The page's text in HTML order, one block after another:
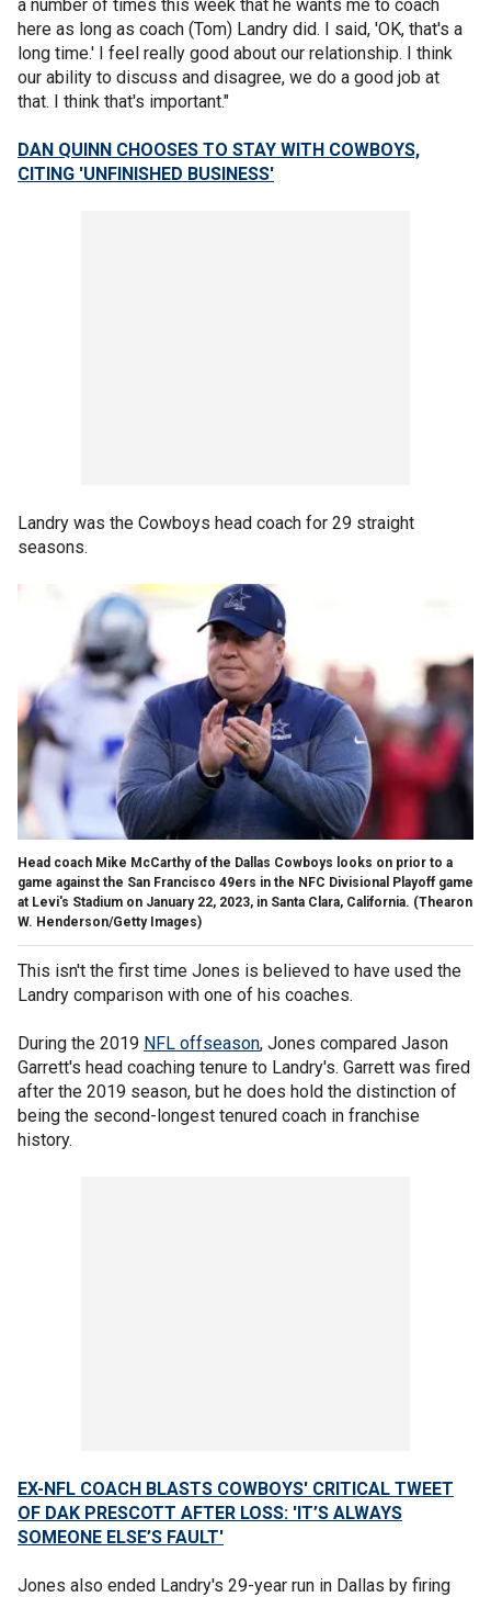
a number of times this week that he wants me to coach
here as long as coach (Tom) Landry did. I said, 'OK, that's a
long time.' I feel really good about our relationship. I think
our ability to discuss and disagree, we do a good job at
that. I think that's important."
DAN QUINN CHOOSES TO STAY WITH COWBOYS,
CITING 'UNFINISHED BUSINESS'
Landry was the Cowboys head coach for 29 straight
seasons.
Head coach Mike McCarthy of the Dallas Cowboys looks on prior to a
game against the San Francisco 49ers in the NFC Divisional Playoff game
at Levi's Stadium on January 22, 2023, in Santa Clara, California. (Thearon
W. Henderson/Getty Images)
This isn't the first time Jones is believed to have used the
Landry comparison with one of his coaches.
During the 2019 NFL offseason, Jones compared Jason
Garrett's head coaching tenure to Landry's. Garrett was fired
after the 2019 season, but he does hold the distinction of
being the second-longest tenured coach in franchise
history.
EX-NFL COACH BLASTS COWBOYS' CRITICAL TWEET
OF DAK PRESCOTT AFTER LOSS: 'IT’S ALWAYS
SOMEONE ELSE’S FAULT'
Jones also ended Landry's 29-year run in Dallas by firing